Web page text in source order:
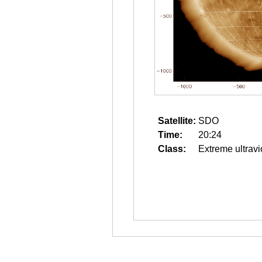
Satellite: SDO
Time:
20:24
Class:
Extreme